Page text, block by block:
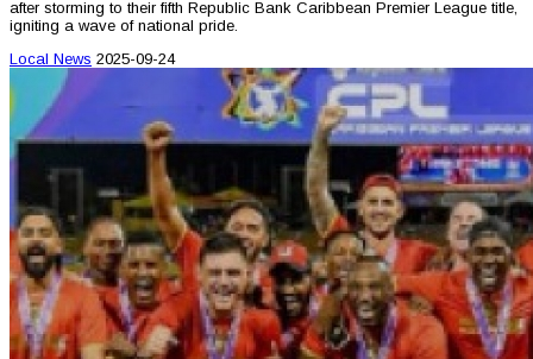
after storming to their fifth Republic Bank Caribbean Premier League title,
igniting a wave of national pride.
Local News 2025-09-24